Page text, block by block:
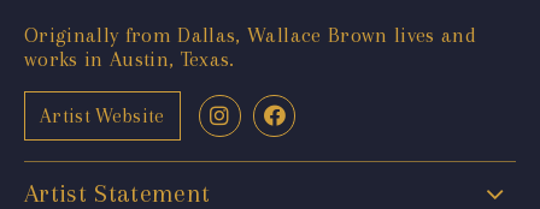
Originally from Dallas, Wallace Brown lives and
works in Austin, Texas.
Artist Website
Artist Statement